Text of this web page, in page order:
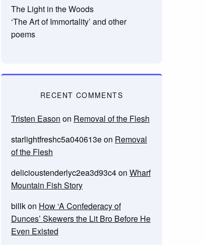
The Light in the Woods
‘The Art of Immortality’ and other
poems
RECENT COMMENTS
Tristen Eason on Removal of the Flesh
starlightfreshc5a040613eon Removal
of the Flesh
delicioustenderlyc2ea3d93c4on Wharf
Mountain Fish Story
billkon How ‘A Confederacy of
Dunces’ Skewers the Lit Bro Before He
Even Existed